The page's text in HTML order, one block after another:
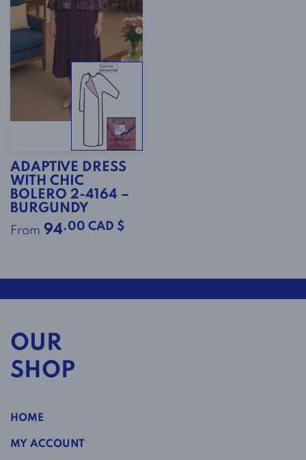
ADAPTIVE DRESS
WITH CHIC
BOLERO 2-4164 –
BURGUNDY
From 94.00 CAD $
OUR
SHOP
HOME
MY ACCOUNT